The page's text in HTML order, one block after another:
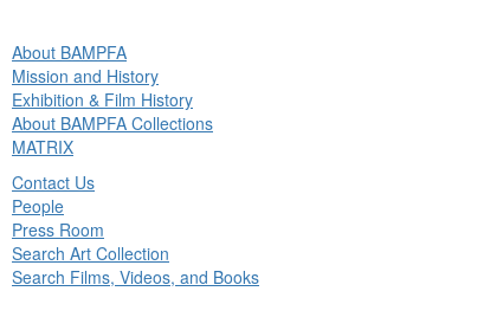
About BAMPFA
Mission and History
Exhibition & Film History
About BAMPFA Collections
MATRIX
Contact Us
People
Press Room
Search Art Collection
Search Films, Videos, and Books